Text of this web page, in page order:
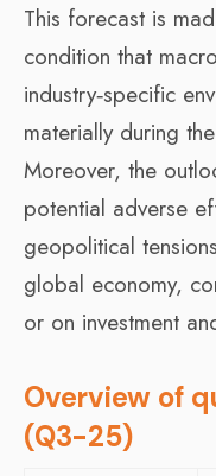
This forecast is
condition that
industry‑specific
materially during
Moreover, the
potential adverse
geopolitical
global economy,
or on investment
Overview of
(Q3-25)